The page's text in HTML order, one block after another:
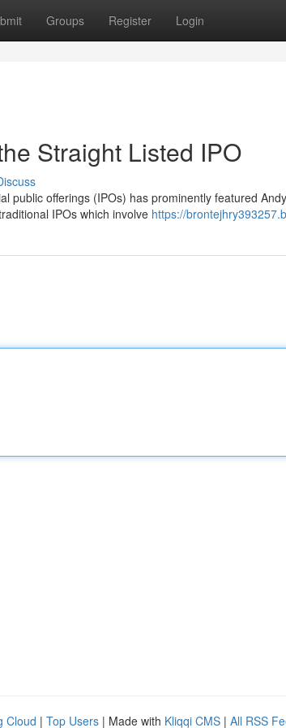
Groups Register Login
Straight Listed IPO
public offerings (IPOs) has prominently featured
IPOs which involve https://
Cloud | Top Users | Made with Kliqqi CMS | All RSS